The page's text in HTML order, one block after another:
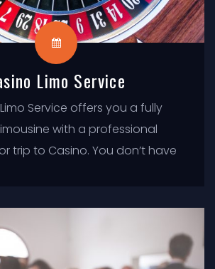
Limo Service
Service offers you a fully
with a professional
trip to Casino. You don’t have